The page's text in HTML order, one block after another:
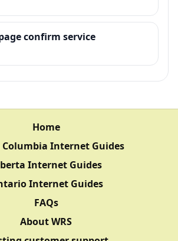
confirm service
Home
Internet Guides
Internet Guides
Internet Guides
FAQs
About WRS